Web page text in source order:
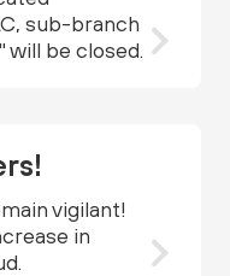
sub-branch
be closed.
vigilant!
in